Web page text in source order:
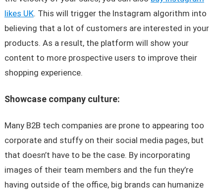
likes UK. This will trigger the Instagram algorithm into
believing that a lot of customers are interested in your
products. As a result, the platform will show your
content to more prospective users to improve their
shopping experience.
Showcase company culture:
Many B2B tech companies are prone to appearing too
corporate and stuffy on their social media pages, but
that doesn’t have to be the case. By incorporating
images of their team members and the fun they’re
having outside of the office, big brands can humanize